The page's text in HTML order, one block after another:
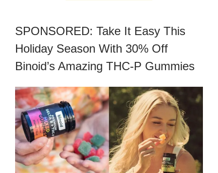
SPONSORED: Take It Easy This
Holiday Season With 30% Off
Binoid’s Amazing THC-P Gummies